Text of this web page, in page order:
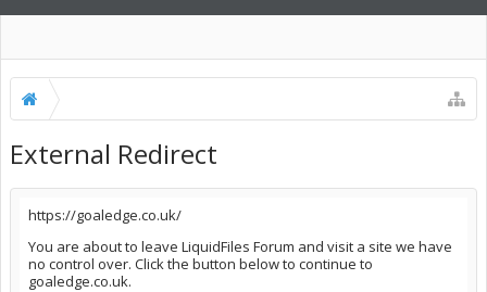
External Redirect
https://goaledge.co.uk/
You are about to leave LiquidFiles Forum and visit a site we have
no control over. Click the button below to continue to
goaledge.co.uk.